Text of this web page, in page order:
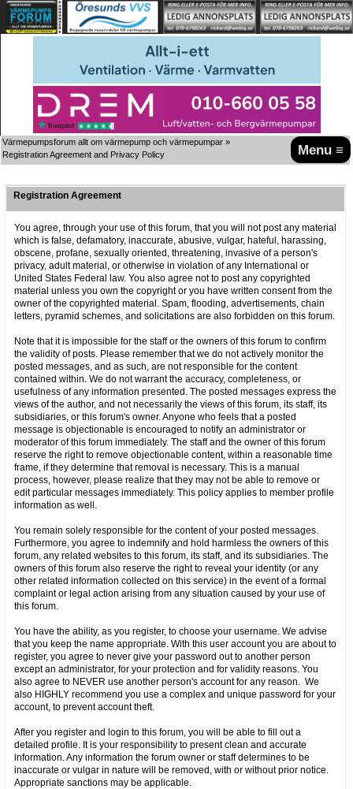
Menu ≡
Värmepumpsforum allt om värmepump och värmepumpar »
Registration Agreement and Privacy Policy
Registration Agreement
You agree, through your use of this forum, that you will not post any material
which is false, defamatory, inaccurate, abusive, vulgar, hateful, harassing,
obscene, profane, sexually oriented, threatening, invasive of a person's
privacy, adult material, or otherwise in violation of any International or
United States Federal law. You also agree not to post any copyrighted
material unless you own the copyright or you have written consent from the
owner of the copyrighted material. Spam, flooding, advertisements, chain
letters, pyramid schemes, and solicitations are also forbidden on this forum.
Note that it is impossible for the staff or the owners of this forum to confirm
the validity of posts. Please remember that we do not actively monitor the
posted messages, and as such, are not responsible for the content
contained within. We do not warrant the accuracy, completeness, or
usefulness of any information presented. The posted messages express the
views of the author, and not necessarily the views of this forum, its staff, its
subsidiaries, or this forum's owner. Anyone who feels that a posted
message is objectionable is encouraged to notify an administrator or
moderator of this forum immediately. The staff and the owner of this forum
reserve the right to remove objectionable content, within a reasonable time
frame, if they determine that removal is necessary. This is a manual
process, however, please realize that they may not be able to remove or
edit particular messages immediately. This policy applies to member profile
information as well.
You remain solely responsible for the content of your posted messages.
Furthermore, you agree to indemnify and hold harmless the owners of this
forum, any related websites to this forum, its staff, and its subsidiaries. The
owners of this forum also reserve the right to reveal your identity (or any
other related information collected on this service) in the event of a formal
complaint or legal action arising from any situation caused by your use of
this forum.
You have the ability, as you register, to choose your username. We advise
that you keep the name appropriate. With this user account you are about to
register, you agree to never give your password out to another person
except an administrator, for your protection and for validity reasons. You
also agree to NEVER use another person's account for any reason. We
also HIGHLY recommend you use a complex and unique password for your
account, to prevent account theft.
After you register and login to this forum, you will be able to fill out a
detailed profile. It is your responsibility to present clean and accurate
information. Any information the forum owner or staff determines to be
inaccurate or vulgar in nature will be removed, with or without prior notice.
Appropriate sanctions may be applicable.